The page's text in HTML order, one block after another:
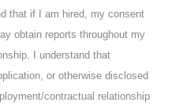
that if I am hired, my consent
obtain reports throughout my
I understand that
or otherwise disclosed
contractual relationship